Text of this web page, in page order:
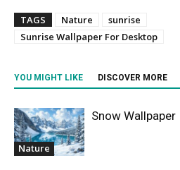
TAGS Nature
sunrise
Sunrise Wallpaper For Desktop
YOU MIGHT LIKE DISCOVER MORE
Nature
Snow Wallpaper